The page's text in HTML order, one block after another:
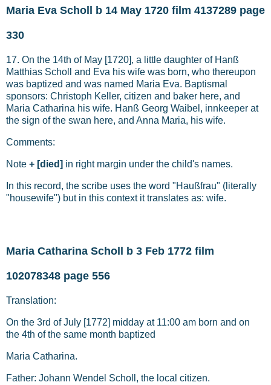
Maria Eva Scholl b 14 May 1720 film 4137289 page
330
17. On the 14th of May [1720], a little daughter of Hanß
Matthias Scholl and Eva his wife was born, who thereupon
was baptized and was named Maria Eva. Baptismal
sponsors: Christoph Keller, citizen and baker here, and
Maria Catharina his wife. Hanß Georg Waibel, innkeeper at
the sign of the swan here, and Anna Maria, his wife.
Comments:
Note + [died] in right margin under the child's names.
In this record, the scribe uses the word "Haußfrau" (literally
"housewife") but in this context it translates as: wife.
Maria Catharina Scholl b 3 Feb 1772 film
102078348 page 556
Translation:
On the 3rd of July [1772] midday at 11:00 am born and on
the 4th of the same month baptized
Maria Catharina.
Father: Johann Wendel Scholl, the local citizen.